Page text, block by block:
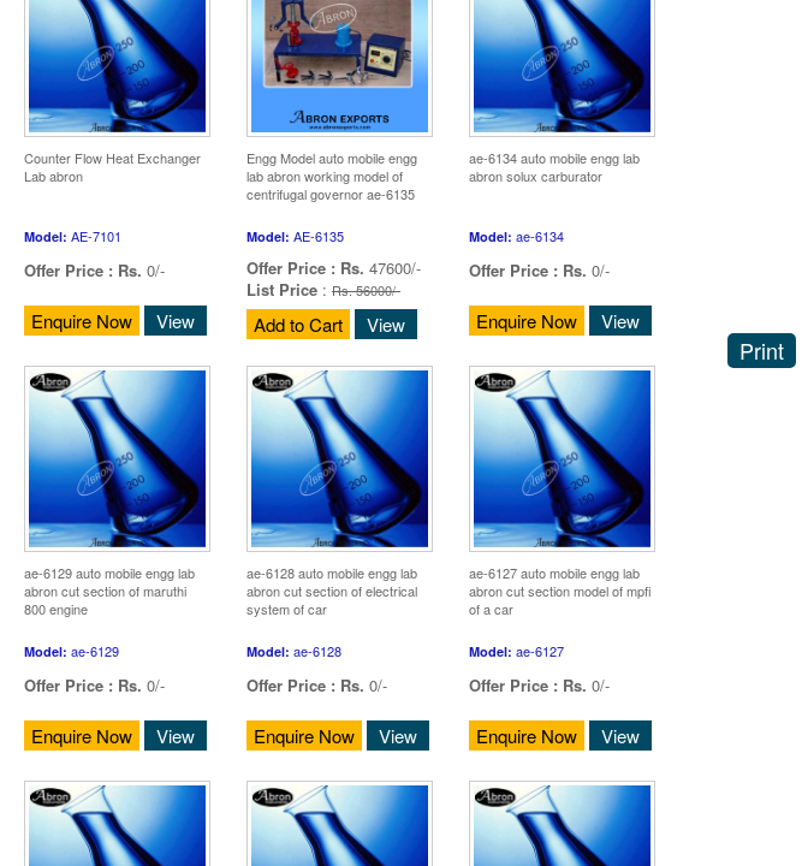
Print
Counter Flow Heat Exchanger
Lab abron
Model: AE-7101
Offer Price : Rs. 0/-
Enquire Now View
Engg Model auto mobile engg
lab abron working model of
centrifugal governor ae-6135
Model: AE-6135
Offer Price : Rs. 47600/-
List Price : Rs. 56000/-
Add to Cart View
ae-6134 auto mobile engg lab
abron solux carburator
Model: ae-6134
Offer Price : Rs. 0/-
Enquire Now View
ae-6129 auto mobile engg lab
abron cut section of maruthi
800 engine
Model: ae-6129
Offer Price : Rs. 0/-
Enquire Now View
ae-6128 auto mobile engg lab
abron cut section of electrical
system of car
Model: ae-6128
Offer Price : Rs. 0/-
Enquire Now View
ae-6127 auto mobile engg lab
abron cut section model of mpfi
of a car
Model: ae-6127
Offer Price : Rs. 0/-
Enquire Now View